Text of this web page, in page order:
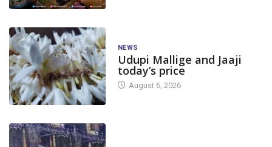
NEWS
Udupi Mallige and Jaaji
today’s price
August 6, 2026